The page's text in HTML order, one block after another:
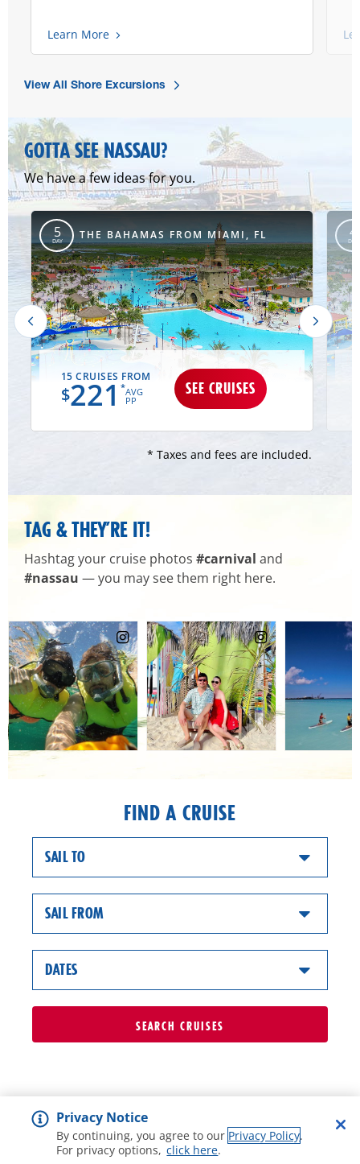
Learn More
View All Shore Excursions
GOTTA SEE NASSAU?
We have a few ideas for you.
5
DAY THE BAHAMAS FROM MIAMI, FL
15 CRUISES FROM
$221 *AVG
PP
SEE CRUISES
4
DAY
* Taxes and fees are included.
TAG & THEY’RE IT!
Hashtag your cruise photos #carnival and
#nassau — you may see them right here.
FIND A CRUISE
SAIL TO
SAIL FROM
DATES
SEARCH CRUISES
Privacy Notice
By continuing, you agree to our Privacy Policy.
For privacy options, click here.